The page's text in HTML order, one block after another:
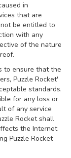
in
that are
be entitled to
with any
of the nature
to ensure that the
Puzzle Rocket'
standards.
for any loss or
of any service
Rocket shall
the Internet
Puzzle Rocket